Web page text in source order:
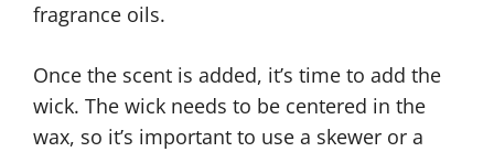
fragrance oils.
Once the scent is added, it’s time to add the
wick. The wick needs to be centered in the
wax, so it’s important to use a skewer or a